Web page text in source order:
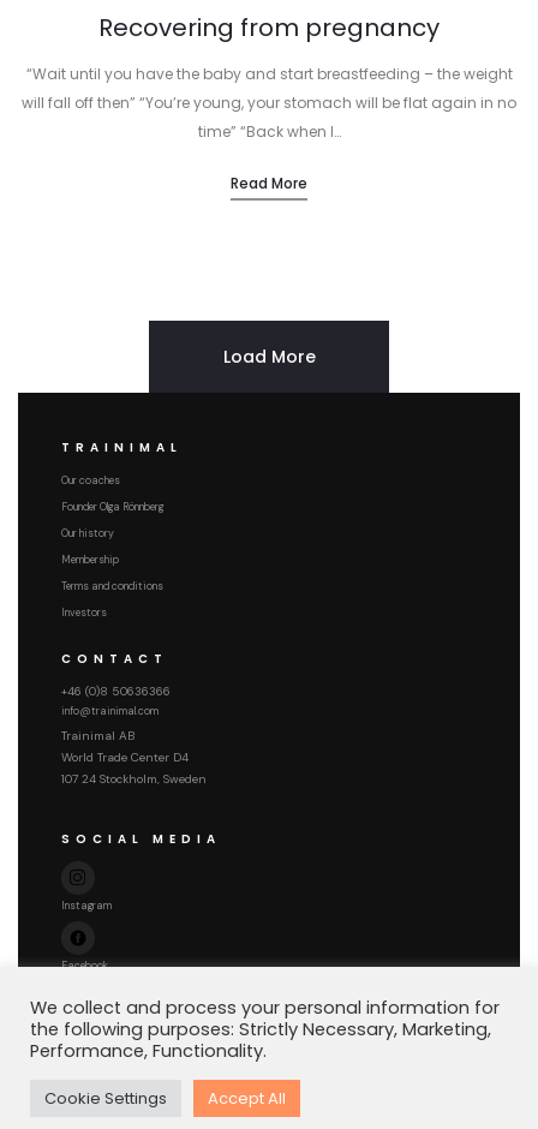
Recovering from pregnancy
“Wait until you have the baby and start breastfeeding – the weight
will fall off then” “You’re young, your stomach will be flat again in no
time” “Back when I…
Read More
Load More
TRAINIMAL
Our coaches
Founder Olga Rönnberg
Our history
Membership
Terms and conditions
Investors
CONTACT
+46 (0)8 50636366
info@trainimal.com
Trainimal AB
World Trade Center D4
107 24 Stockholm, Sweden
SOCIAL MEDIA
Instagram
Facebook
We collect and process your personal information for
the following purposes: Strictly Necessary, Marketing,
Performance, Functionality.
Cookie Settings Accept All